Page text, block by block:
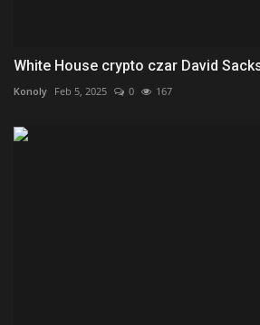
White House crypto czar David
Konoly Feb 5, 2025 0 167